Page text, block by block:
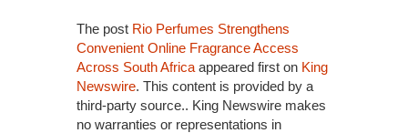
The post Rio Perfumes Strengthens
Convenient Online Fragrance Access
Across South Africa appeared first on King
Newswire. This content is provided by a
third-party source.. King Newswire makes
no warranties or representations in